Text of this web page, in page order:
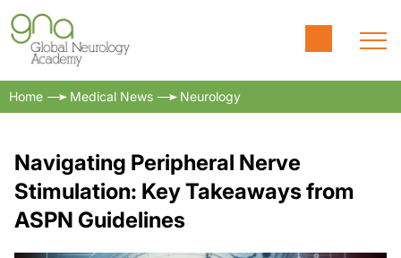
Home Medical News Neurology
Navigating Peripheral Nerve
Stimulation: Key Takeaways from
ASPN Guidelines